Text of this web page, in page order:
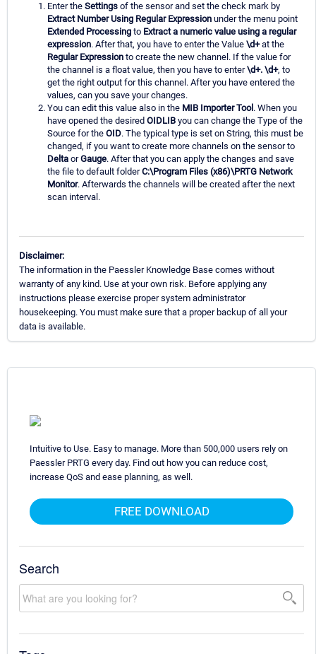
Enter the Settings of the sensor and set the check mark by
Extract Number Using Regular Expression under the menu point
Extended Processing to Extract a numeric value using a regular
expression. After that, you have to enter the Value \d+at the
Regular Expression to create the new channel. If the value for
the channel is a float value, then you have to enter\d+. \d+, to
get the right output for this channel. After you have entered the
values, can you save your changes.
You can edit this value also in the MIB Importer Tool . When you
have opened the desired OIDLIB you can change the Type of the
Source for the OID. The typical type is set on String, this must be
changed, if you want to create more channels on the sensor to
Delta orGauge. After that you can apply the changes and save
the file to default folderC:\Program Files (x86)\PRTG Network
Monitor. Afterwards the channels will be created after the next
scan interval.
Disclaimer:
The information in the Paessler Knowledge Base comes without
warranty of any kind. Use at your own risk. Before applying any
instructions please exercise proper system administrator
housekeeping. You must make sure that a proper backup of all your
data is available.
Intuitive to Use. Easy to manage. More than 500,000 users rely on
Paessler PRTG every day. Find out how you can reduce cost,
increase QoS and ease planning, as well.
FREE DOWNLOAD
Search